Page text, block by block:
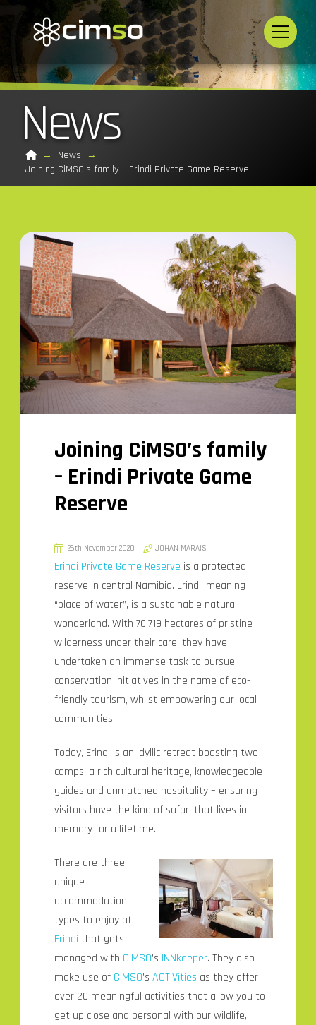
News
Home
→ News
→
Joining CiMSO’s family – Erindi Private Game Reserve
Joining CiMSO’s family
– Erindi Private Game
Reserve
26th November 2020 JOHAN MARAIS
Erindi Private Game Reserve is a protected
reserve in central Namibia. Erindi, meaning
“place of water”, is a sustainable natural
wonderland. With 70,719 hectares of pristine
wilderness under their care, they have
undertaken an immense task to pursue
conservation initiatives in the name of eco-
friendly tourism, whilst empowering our local
communities.
Today, Erindi is an idyllic retreat boasting two
camps, a rich cultural heritage, knowledgeable
guides and unmatched hospitality – ensuring
visitors have the kind of safari that lives in
memory for a lifetime.
There are three
unique
accommodation
types to enjoy at
Erindi that gets
managed with CiMSO’s INNkeeper. They also
make use of CiMSO’sACTIVities as they offer
over 20 meaningful activities that allow you to
get up close and personal with our wildlife,